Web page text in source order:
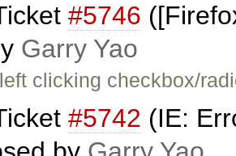
#5746
Garry Yao
clicking checkbox/
#5742 (IE: